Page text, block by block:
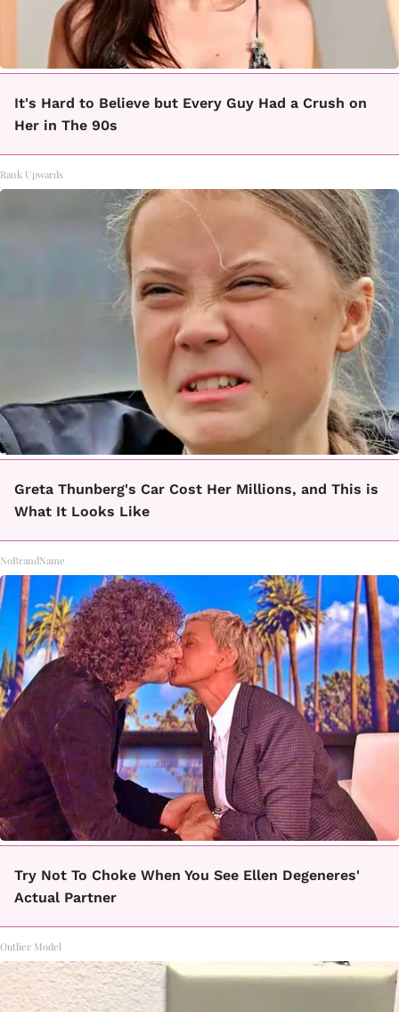
It's Hard to Believe but Every Guy Had a Crush on
Her in The 90s
Rank Upwards
Greta Thunberg's Car Cost Her Millions, and This is
What It Looks Like
NoBrandName
Try Not To Choke When You See Ellen Degeneres'
Actual Partner
Outlier Model